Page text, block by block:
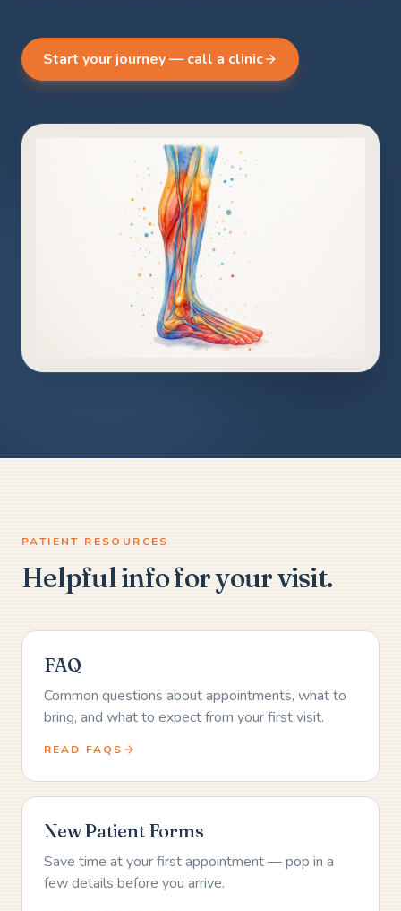
Start your journey — call a clinic
PATIENT RESOURCES
Helpful info for your visit.
FAQ
Common questions about appointments, what to
bring, and what to expect from your first visit.
READ FAQS
New Patient Forms
Save time at your first appointment — pop in a
few details before you arrive.